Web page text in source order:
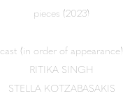
pieces (2023)
cast (in order of appearance)
RITIKA SINGH
STELLA KOTZABASAKIS